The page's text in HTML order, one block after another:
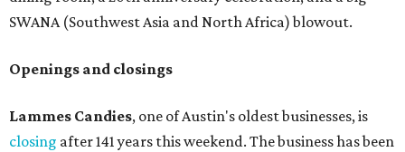
SWANA (Southwest Asia and North Africa) blowout.
Openings and closings
Lammes Candies, one of Austin's oldest businesses, is
closing after 141 years this weekend. The business has been